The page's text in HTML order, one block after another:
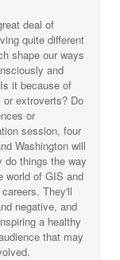
deal of
quite different
shape our ways
and
it because of
or extroverts? Do
or
session, four
Washington will
do things the way
world of GIS and
They'll
negative, and
a healthy
that may